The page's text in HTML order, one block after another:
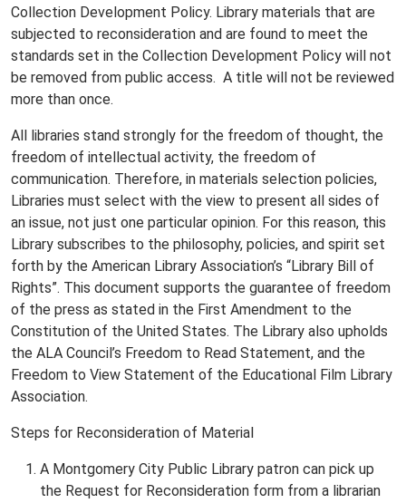
Collection Development Policy. Library materials that are
subjected to reconsideration and are found to meet the
standards set in the Collection Development Policy will not
be removed from public access. A title will not be reviewed
more than once.
All libraries stand strongly for the freedom of thought, the
freedom of intellectual activity, the freedom of
communication. Therefore, in materials selection policies,
Libraries must select with the view to present all sides of
an issue, not just one particular opinion. For this reason, this
Library subscribes to the philosophy, policies, and spirit set
forth by the American Library Association’s “Library Bill of
Rights”. This document supports the guarantee of freedom
of the press as stated in the First Amendment to the
Constitution of the United States. The Library also upholds
the ALA Council’s Freedom to Read Statement, and the
Freedom to View Statement of the Educational Film Library
Association.
Steps for Reconsideration of Material
A Montgomery City Public Library patron can pick up
the Request for Reconsideration form from a librarian